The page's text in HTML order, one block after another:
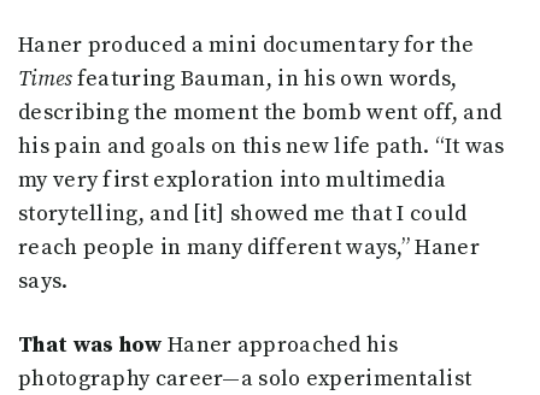
Haner produced a mini documentary for the
Timesfeaturing Bauman, in his own words,
describing the moment the bomb went off, and
his pain and goals on this new life path. “It was
my very first exploration into multimedia
storytelling, and [it] showed me that I could
reach people in many different ways,” Haner
says.
That was how Haner approached his
photography career—a solo experimentalist